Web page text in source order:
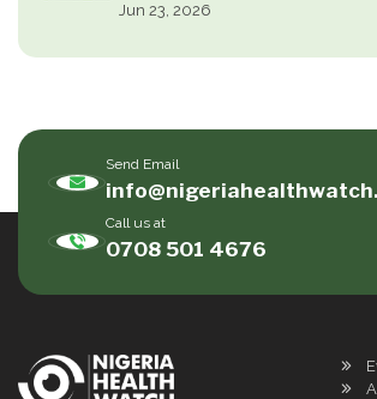
Jun 23, 2026
Send Email
Call us at
0708 501 4676